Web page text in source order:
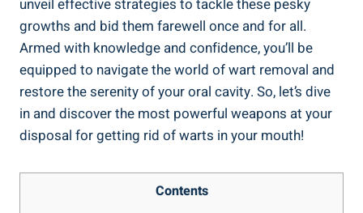
unveil effective strategies to tackle these pesky
growths and bid them farewell once and for all.
Armed with knowledge and confidence, you’ll be
equipped to navigate the world of wart removal and
restore the serenity of your oral cavity. So, let’s dive
in and discover the most powerful weapons at your
disposal for getting rid of warts in your mouth!
Contents